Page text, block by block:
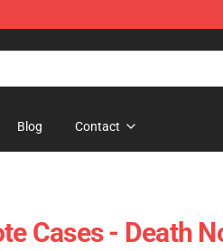
Blog Contact
Cases - Death